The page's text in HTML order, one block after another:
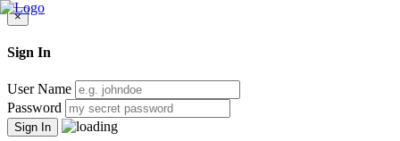
×
Sign In
User Name
Password